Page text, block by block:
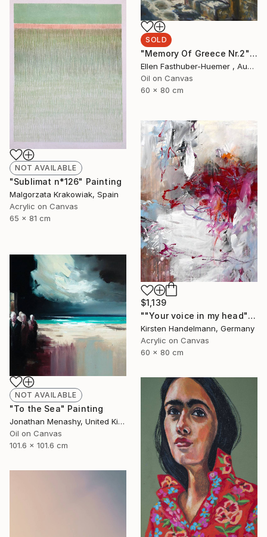
SOLD
"Memory Of Greece Nr.2" Painting
Ellen Fasthuber-Huemer , Austria
Oil on Canvas
60 x 80 cm
NOT AVAILABLE
"Sublimat n*126" Painting
Malgorzata Krakowiak, Spain
Acrylic on Canvas
65 x 81 cm
$1,139
""Your voice in my head"" Painting
Kirsten Handelmann, Germany
Acrylic on Canvas
60 x 80 cm
NOT AVAILABLE
"To the Sea" Painting
Jonathan Menashy, United Kingdom
Oil on Canvas
101.6 x 101.6 cm